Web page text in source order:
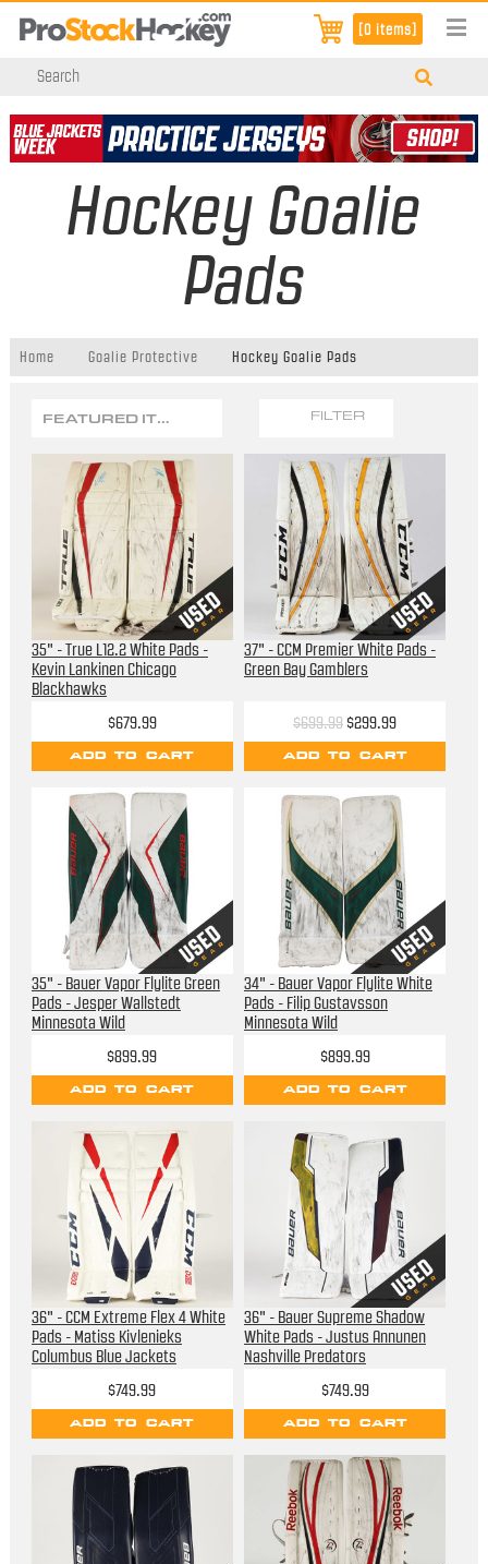
[0 items]
Hockey Goalie
Pads
Home Goalie Protective Hockey Goalie Pads
FEATURED ITEMS FILTER
35" - True L12.2 White Pads -
Kevin Lankinen Chicago
Blackhawks
$679.99
ADD TO CART
37" - CCM Premier White Pads -
Green Bay Gamblers
$699.99$299.99
ADD TO CART
35" - Bauer Vapor Flylite Green
Pads - Jesper Wallstedt
Minnesota Wild
$899.99
ADD TO CART
34" - Bauer Vapor Flylite White
Pads - Filip Gustavsson
Minnesota Wild
$899.99
ADD TO CART
36" - CCM Extreme Flex 4 White
Pads - Matiss Kivlenieks
Columbus Blue Jackets
$749.99
ADD TO CART
36" - Bauer Supreme Shadow
White Pads - Justus Annunen
Nashville Predators
$749.99
ADD TO CART